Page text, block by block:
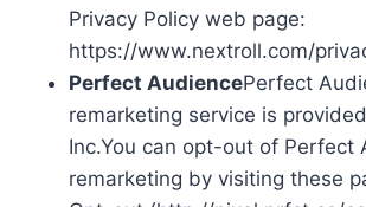
Privacy Policy web page:
https://www.nextroll.com/
Perfect AudiencePerfect
remarketing service is
Inc.You can opt-out of Perfect
remarketing by visiting these